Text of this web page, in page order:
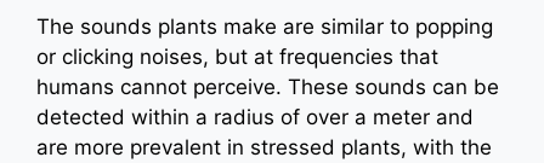
The sounds plants make are similar to popping
or clicking noises, but at frequencies that
humans cannot perceive. These sounds can be
detected within a radius of over a meter and
are more prevalent in stressed plants, with the